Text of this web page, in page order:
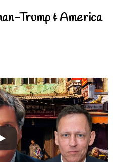
Trump & America